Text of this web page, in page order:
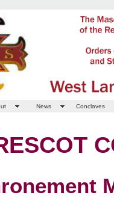
News Conclaves